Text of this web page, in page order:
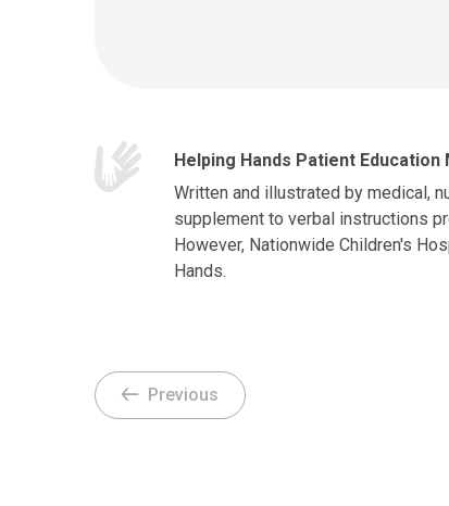
Helping Hands Patient Education
Written and illustrated by medical,
supplement to verbal instructions
However, Nationwide Children's
Hands.
Previous